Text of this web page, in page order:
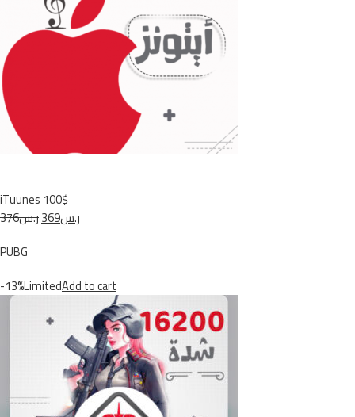
iTuunes 100$
ر.س376
ر.س369
PUBG
-13%LimitedAdd to cart